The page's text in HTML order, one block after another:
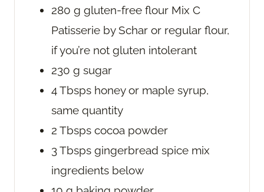
280 g gluten-free flour Mix C
Patisserie by Schar or regular flour,
if you’re not gluten intolerant
230 g sugar
4Tbsps honey or maple syrup,
same quantity
2 Tbsps cocoa powder
3Tbsps gingerbread spice mix
ingredients below